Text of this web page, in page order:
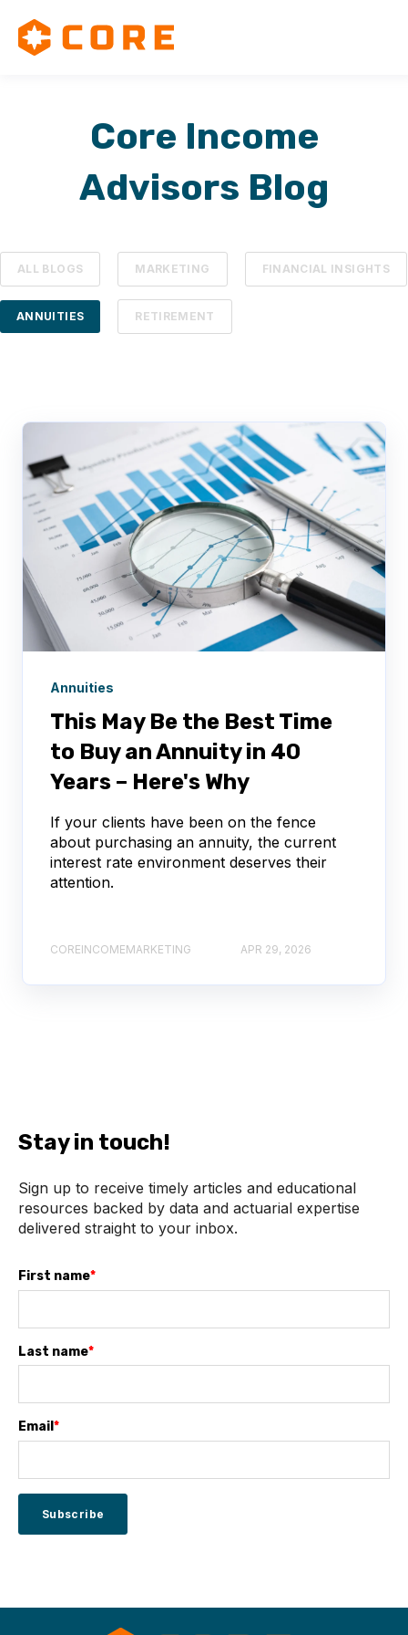
Core Income
Advisors Blog
ALL BLOGS MARKETING FINANCIAL INSIGHTS
ANNUITIES RETIREMENT
Annuities
This May Be the Best Time
to Buy an Annuity in 40
Years – Here's Why
If your clients have been on the fence
about purchasing an annuity, the current
interest rate environment deserves their
attention.
COREINCOMEMARKETING APR 29, 2026
Stay in touch!
Sign up to receive timely articles and educational
resources backed by data and actuarial expertise
delivered straight to your inbox.
First name*
Last name*
Email *